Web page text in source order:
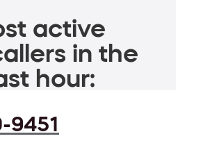
active
in the
hour:
9451